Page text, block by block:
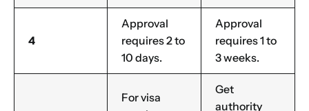
4
Approval
requires 2 to
10 days.
Approval
requires 1 to
3 weeks.
For visa
Get
authority